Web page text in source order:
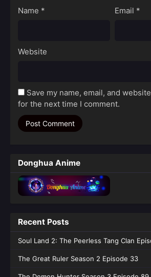
Name * Email *
Website
Save my name, email, and
for the next time I comment.
Donghua Anime
Recent Posts
Soul Land 2: The Peerless Tang Clan
The Great Ruler Season 2 Episode 33